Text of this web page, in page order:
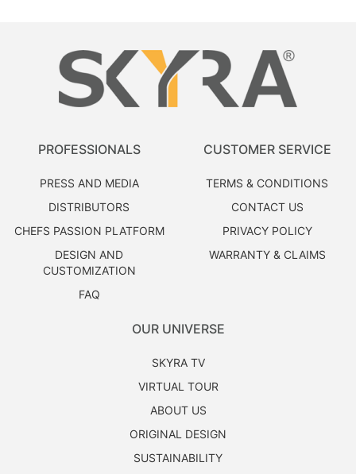
PROFESSIONALS
PRESS AND MEDIA
DISTRIBUTORS
CHEFS PASSION PLATFORM
DESIGN AND
CUSTOMIZATION
FAQ
CUSTOMER SERVICE
TERMS & CONDITIONS
CONTACT US
PRIVACY POLICY
WARRANTY & CLAIMS
OUR UNIVERSE
SKYRA TV
VIRTUAL TOUR
ABOUT US
ORIGINAL DESIGN
SUSTAINABILITY